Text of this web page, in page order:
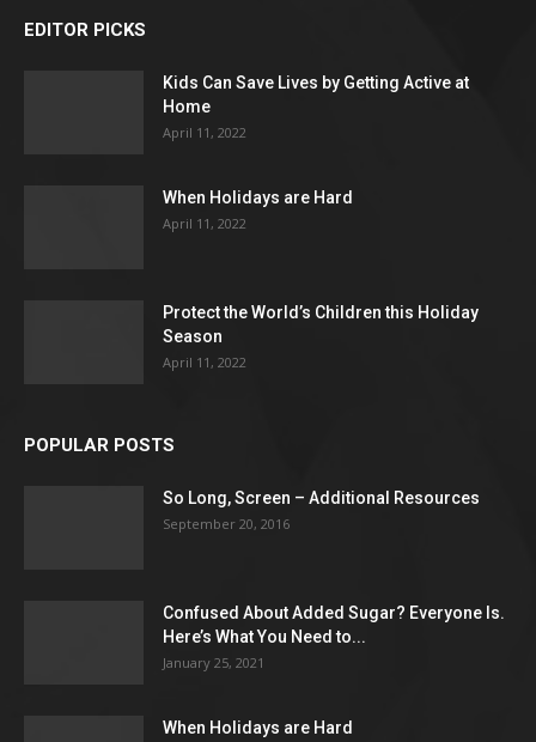
EDITOR PICKS
Kids Can Save Lives by Getting Active at
Home
April 11, 2022
When Holidays are Hard
April 11, 2022
Protect the World’s Children this Holiday
Season
April 11, 2022
POPULAR POSTS
So Long, Screen – Additional Resources
September 20, 2016
Confused About Added Sugar? Everyone Is.
Here’s What You Need to...
January 25, 2021
When Holidays are Hard